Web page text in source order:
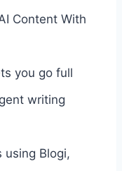
Content With
you go full
writing
using Blogi,